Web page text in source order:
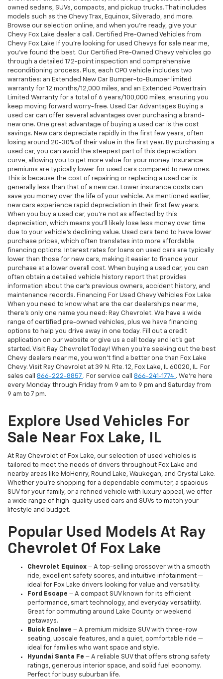
owned sedans, SUVs, compacts, and pickup trucks. That includes
models such as the Chevy Trax, Equinox, Silverado, and more.
Browse our selection online, and when you're ready, give your
Chevy Fox Lake dealer a call. Certified Pre-Owned Vehicles from
Chevy Fox Lake If you're looking for used Chevys for sale near me,
you've found the best. Our Certified Pre-Owned Chevy vehicles go
through a detailed 172-point inspection and comprehensive
reconditioning process. Plus, each CPO vehicle includes two
warranties: an Extended New Car Bumper-to-Bumper limited
warranty for 12 months/12,000 miles, and an Extended Powertrain
Limited Warranty for a total of 6 years/100,000 miles, ensuring you
keep moving forward worry-free. Used Car Advantages Buying a
used car can offer several advantages over purchasing a brand-
new one. One great advantage of buying a used car is the cost
savings. New cars depreciate rapidly in the first few years, often
losing around 20-30% of their value in the first year. By purchasing a
used car, you can avoid the steepest part of this depreciation
curve, allowing you to get more value for your money. Insurance
premiums are typically lower for used cars compared to new ones.
This is because the cost of repairing or replacing a used car is
generally less than that of a new car. Lower insurance costs can
save you money over the life of your vehicle. As mentioned earlier,
new cars experience rapid depreciation in their first few years.
When you buy a used car, you're not as affected by this
depreciation, which means you'll likely lose less money over time
due to your vehicle's declining value. Used cars tend to have lower
purchase prices, which often translates into more affordable
financing options. Interest rates for loans on used cars are typically
lower than those for new cars, making it easier to finance your
purchase at a lower overall cost. When buying a used car, you can
often obtain a detailed vehicle history report that provides
information about the car's previous owners, accident history, and
maintenance records. Financing For Used Chevy Vehicles Fox Lake
When you need to know what are the car dealerships near me,
there's only one name you need: Ray Chevrolet. We have a wide
range of certified pre-owned vehicles, plus we have financing
options to help you drive away in one today. Fill out a credit
application on our website or give us a call today and let's get
started. Visit Ray Chevrolet Today! When you're seeking out the best
Chevy dealers near me, you won't find a better one than Fox Lake
Chevy. Visit Ray Chevrolet at 39 N. Rte. 12, Fox Lake, IL 60020, IL. For
sales call 866-222-8857 . For service call 866-241-1774 . We're here
every Monday through Friday from 9 am to 9 pm and Saturday from
9 am to 7 pm.
Explore Used Vehicles For
Sale Near Fox Lake, IL
At Ray Chevrolet of Fox Lake, our selection of used vehicles is
tailored to meet the needs of drivers throughout Fox Lake and
nearby areas like McHenry, Round Lake, Waukegan, and Crystal Lake.
Whether you're shopping for a dependable commuter, a spacious
SUV for your family, or a refined vehicle with luxury appeal, we offer
a wide range of high-quality used cars and SUVs to match your
lifestyle and budget.
Popular Used Models At Ray
Chevrolet Of Fox Lake
Chevrolet Equinox – A top-selling crossover with a smooth
ride, excellent safety scores, and intuitive infotainment —
ideal for Fox Lake drivers looking for value and versatility.
Ford Escape – A compact SUV known for its efficient
performance, smart technology, and everyday versatility.
Great for commuting around Lake County or weekend
getaways.
Buick Enclave – A premium midsize SUV with three-row
seating, upscale features, and a quiet, comfortable ride —
ideal for families who want space and style.
Hyundai Santa Fe – A reliable SUV that offers strong safety
ratings, generous interior space, and solid fuel economy.
Perfect for busy suburban life.